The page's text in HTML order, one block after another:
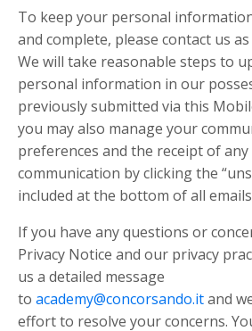
To keep your personal
and complete, please contact us
We will take reasonable steps to
personal information in our
previously submitted via this
you may also manage your
preferences and the receipt of any
communication by clicking the
included at the bottom of all
If you have any questions or
Privacy Notice and our privacy
us a detailed message
to academy@concorsando.itand
effort to resolve your concerns.